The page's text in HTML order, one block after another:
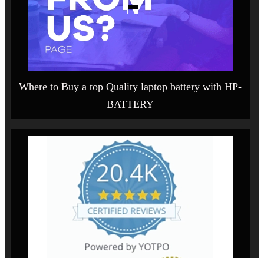
Where to Buy a top Quality laptop battery with HP-
BATTERY